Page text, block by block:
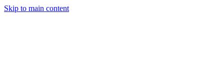
Skip to main content